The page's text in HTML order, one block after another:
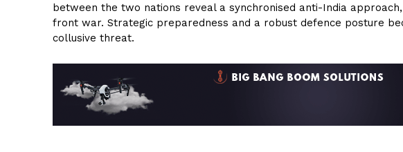
between the two nations reveal a synchronised anti-India
front war. Strategic preparedness and a robust defence posture
collusive threat.